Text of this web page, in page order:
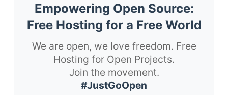
Empowering Open Source:
Free Hosting for a Free World
We are open, we love freedom. Free
Hosting for Open Projects.
Join the movement.
#JustGoOpen